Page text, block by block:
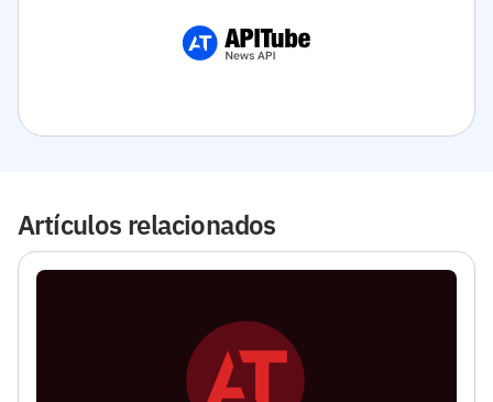
Artículos relacionados